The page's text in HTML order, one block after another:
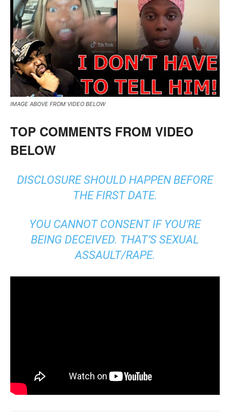
IMAGE ABOVE FROM VIDEO BELOW
TOP COMMENTS FROM VIDEO
BELOW
DISCLOSURE SHOULD HAPPEN BEFORE
THE FIRST DATE.
YOU CANNOT CONSENT IF YOU’RE
BEING DECEIVED. THAT’S SEXUAL
ASSAULT/RAPE.